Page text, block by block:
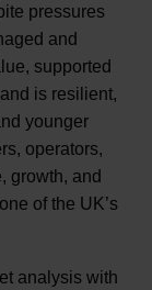
pressures
and
supported
is resilient,
younger
operators,
growth, and
of the UK’s
analysis with